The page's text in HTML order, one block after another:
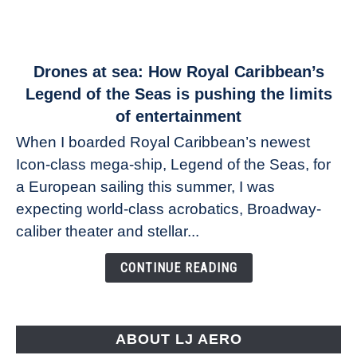
link
Drones
sea:
How
Royal
Caribbean’s
Legend
of
limits
Drones at sea: How Royal Caribbean’s
Legend of the Seas is pushing the limits
of entertainment
When I boarded Royal Caribbean’s newest
Icon-class mega-ship, Legend of the Seas, for
a European sailing this summer, I was
expecting world-class acrobatics, Broadway-
caliber theater and stellar...
CONTINUE READING
ABOUT LJ AERO